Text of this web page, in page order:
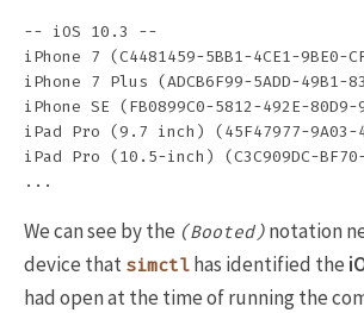
-- iOS 10.3 --
iPhone 7 (C4481459-5BB1-4CE1-9BE0-
iPhone 7 Plus (ADCB6F99-5ADD-49B1-
iPhone SE (FB0899C0-5812-492E-
iPad Pro (9.7 inch) (45F47977-9A03-
iPad Pro (10.5-inch) (C3C909DC-BF70-
We can see by the (Booted) notation
device that simctl has identified the
had open at the time of running the